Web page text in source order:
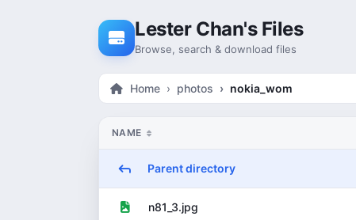
Lester Chan's Files
Browse, search & download files
Home photos nokia_wom
NAME
Parent directory
n81_3.jpg